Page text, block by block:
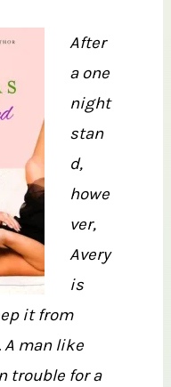
After
a one
night
stan
d,
howe
ver,
Avery
is
it from
A man like
trouble for a